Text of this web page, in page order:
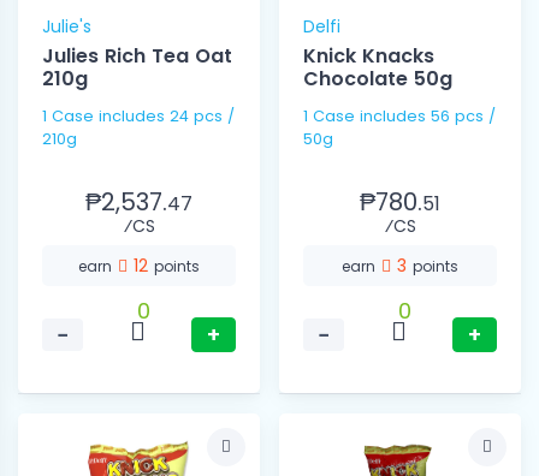
Julie's
Julies Rich Tea Oat
210g
1 Case includes 24 pcs /
210g
₱2,537.47
⁄CS
earn 12 points
−
0
+
Delfi
Knick Knacks
Chocolate 50g
1 Case includes 56 pcs /
50g
₱780.51
⁄CS
earn 3 points
−
0
+